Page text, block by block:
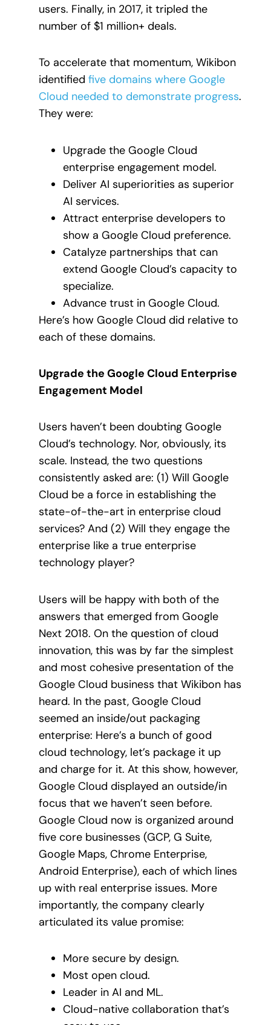
users. Finally, in 2017, it tripled the
number of $1 million+ deals.
To accelerate that momentum, Wikibon
identified five domains where Google
Cloud needed to demonstrate progress.
They were:
Upgrade the Google Cloud
enterprise engagement model.
Deliver AI superiorities as superior
AI services.
Attract enterprise developers to
show a Google Cloud preference.
Catalyze partnerships that can
extend Google Cloud’s capacity to
specialize.
Advance trust in Google Cloud.
Here’s how Google Cloud did relative to
each of these domains.
Upgrade the Google Cloud Enterprise
Engagement Model
Users haven’t been doubting Google
Cloud’s technology. Nor, obviously, its
scale. Instead, the two questions
consistently asked are: (1) Will Google
Cloud be a force in establishing the
state-of-the-art in enterprise cloud
services? And (2) Will they engage the
enterprise like a true enterprise
technology player?
Users will be happy with both of the
answers that emerged from Google
Next 2018. On the question of cloud
innovation, this was by far the simplest
and most cohesive presentation of the
Google Cloud business that Wikibon has
heard. In the past, Google Cloud
seemed an inside/out packaging
enterprise: Here’s a bunch of good
cloud technology, let’s package it up
and charge for it. At this show, however,
Google Cloud displayed an outside/in
focus that we haven’t seen before.
Google Cloud now is organized around
five core businesses (GCP, G Suite,
Google Maps, Chrome Enterprise,
Android Enterprise), each of which lines
up with real enterprise issues. More
importantly, the company clearly
articulated its value promise:
More secure by design.
Most open cloud.
Leader in AI and ML.
Cloud-native collaboration that’s